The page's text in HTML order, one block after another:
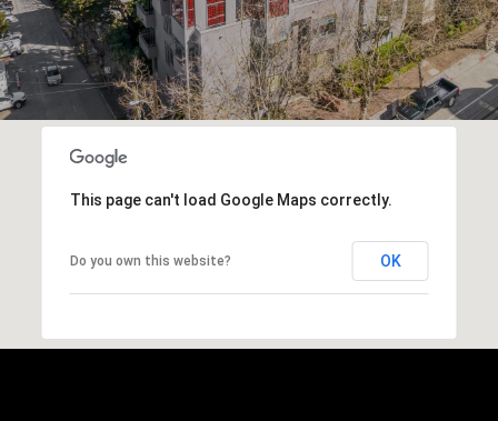
This page can't load Google Maps correctly.
Do you own this website? OK